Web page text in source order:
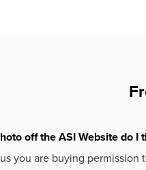
off the ASI Website do I
you are buying permission